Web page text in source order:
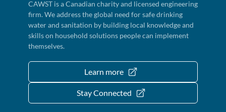
CAWST is a Canadian charity and licensed engineering
firm. We address the global need for safe drinking
water and sanitation by building local knowledge and
skills on household solutions people can implement
themselves.
Learn more
Stay Connected